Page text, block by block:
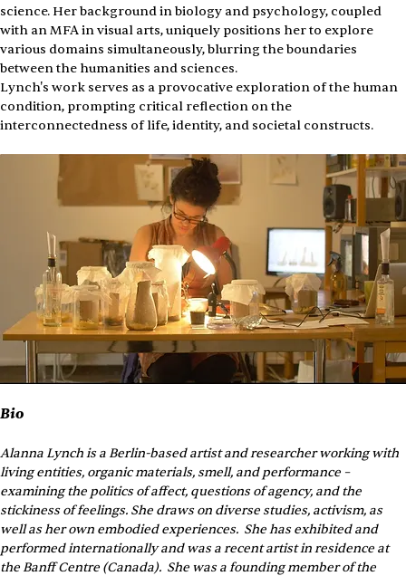
science. Her background in biology and psychology, coupled
with an MFA in visual arts, uniquely positions her to explore
various domains simultaneously, blurring the boundaries
between the humanities and sciences.
Lynch's work serves as a provocative exploration of the human
condition, prompting critical reflection on the
interconnectedness of life, identity, and societal constructs.
Bio
Alanna Lynch is a Berlin-based artist and researcher working with
living entities, organic materials, smell, and performance –
examining the politics of affect, questions of agency, and the
stickiness of feelings. She draws on diverse studies, activism, as
well as her own embodied experiences.  She has exhibited and
performed internationally and was a recent artist in residence at
the Banff Centre (Canada).  She was a founding member of the